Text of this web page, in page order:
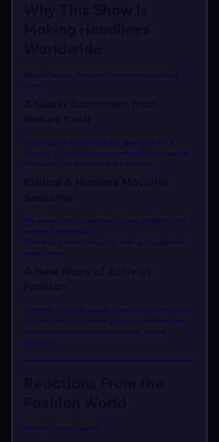
Beyond fashion, the show touched several cultural
notes:
The designers emphasized that queerness isn’t a
choice — it’s a natural expression found across species.
This wasn’t just fashion; it was education.
The sheep were rescued from abusive conditions and
now live in a sanctuary.
Their wool is harvested gently, making the collection
cruelty-free.
From anti-capitalist runway shows to climate-positive
couture, fashion activism is growing — and this queer
wool collection has become the latest cultural
flashpoint.
Industry insiders called it: